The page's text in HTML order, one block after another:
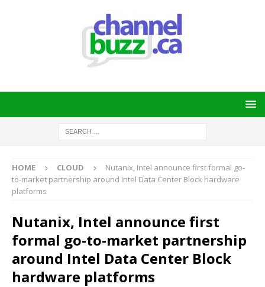
HOME CLOUD
Nutanix, Intel announce first formal go-
to-market partnership around Intel Data Center Block hardware
platforms
Nutanix, Intel announce first
formal go-to-market partnership
around Intel Data Center Block
hardware platforms